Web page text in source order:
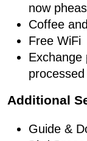
now
Coffee
Free WiFi
Exchange
Additional
Guide &